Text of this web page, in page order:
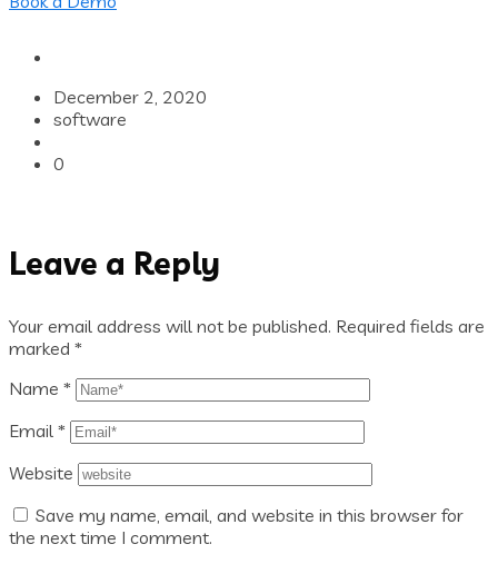
December 2, 2020
software
0
Leave a Reply
Your email address will not be published. Required fields are
marked *
Name *
Email *
Website
Save my name, email, and website in this browser for
the next time I comment.